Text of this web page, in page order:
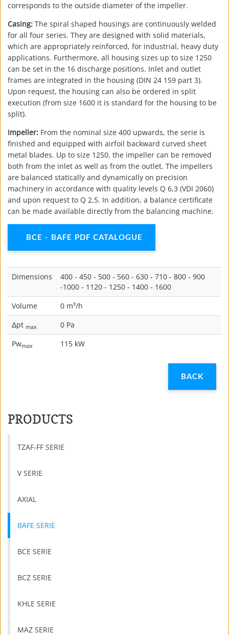
corresponds to the outside diameter of the impeller.
Casing: The spiral shaped housings are continuously welded
for all four series. They are designed with solid materials,
which are appropriately reinforced, for industrial, heavy duty
applications. Furthermore, all housing sizes up to size 1250
can be set in the 16 discharge positions. Inlet and outlet
frames are integrated in the housing (DIN 24 159 part 3).
Upon request, the housing can also be ordered in split
execution (from size 1600 it is standard for the housing to be
split).
Impeller: From the nominal size 400 upwards, the serie is
finished and equipped with airfoil backward curved sheet
metal blades. Up to size 1250, the impeller can be removed
both from the inlet as well as from the outlet. The impellers
are balanced statically and dynamically on precision
machinery in accordance with quality levels Q 6,3 (VDI 2060)
and upon request to Q 2,5. In addition, a balance certificate
can be made available directly from the balancing machine.
BCE - BAFE PDF CATALOGUE
Dimensions
400 - 450 - 500 - 560 - 630 - 710 - 800 - 900
-1000 - 1120 - 1250 - 1400 - 1600
Volume
0 m³/h
Δpt max
0 Pa
Pwmax 115 kW
PRODUCTS
TZAF-FF SERIE
V SERIE
AXIAL
BAFE SERIE
BCE SERIE
BCZ SERIE
KHLE SERIE
MAZ SERIE